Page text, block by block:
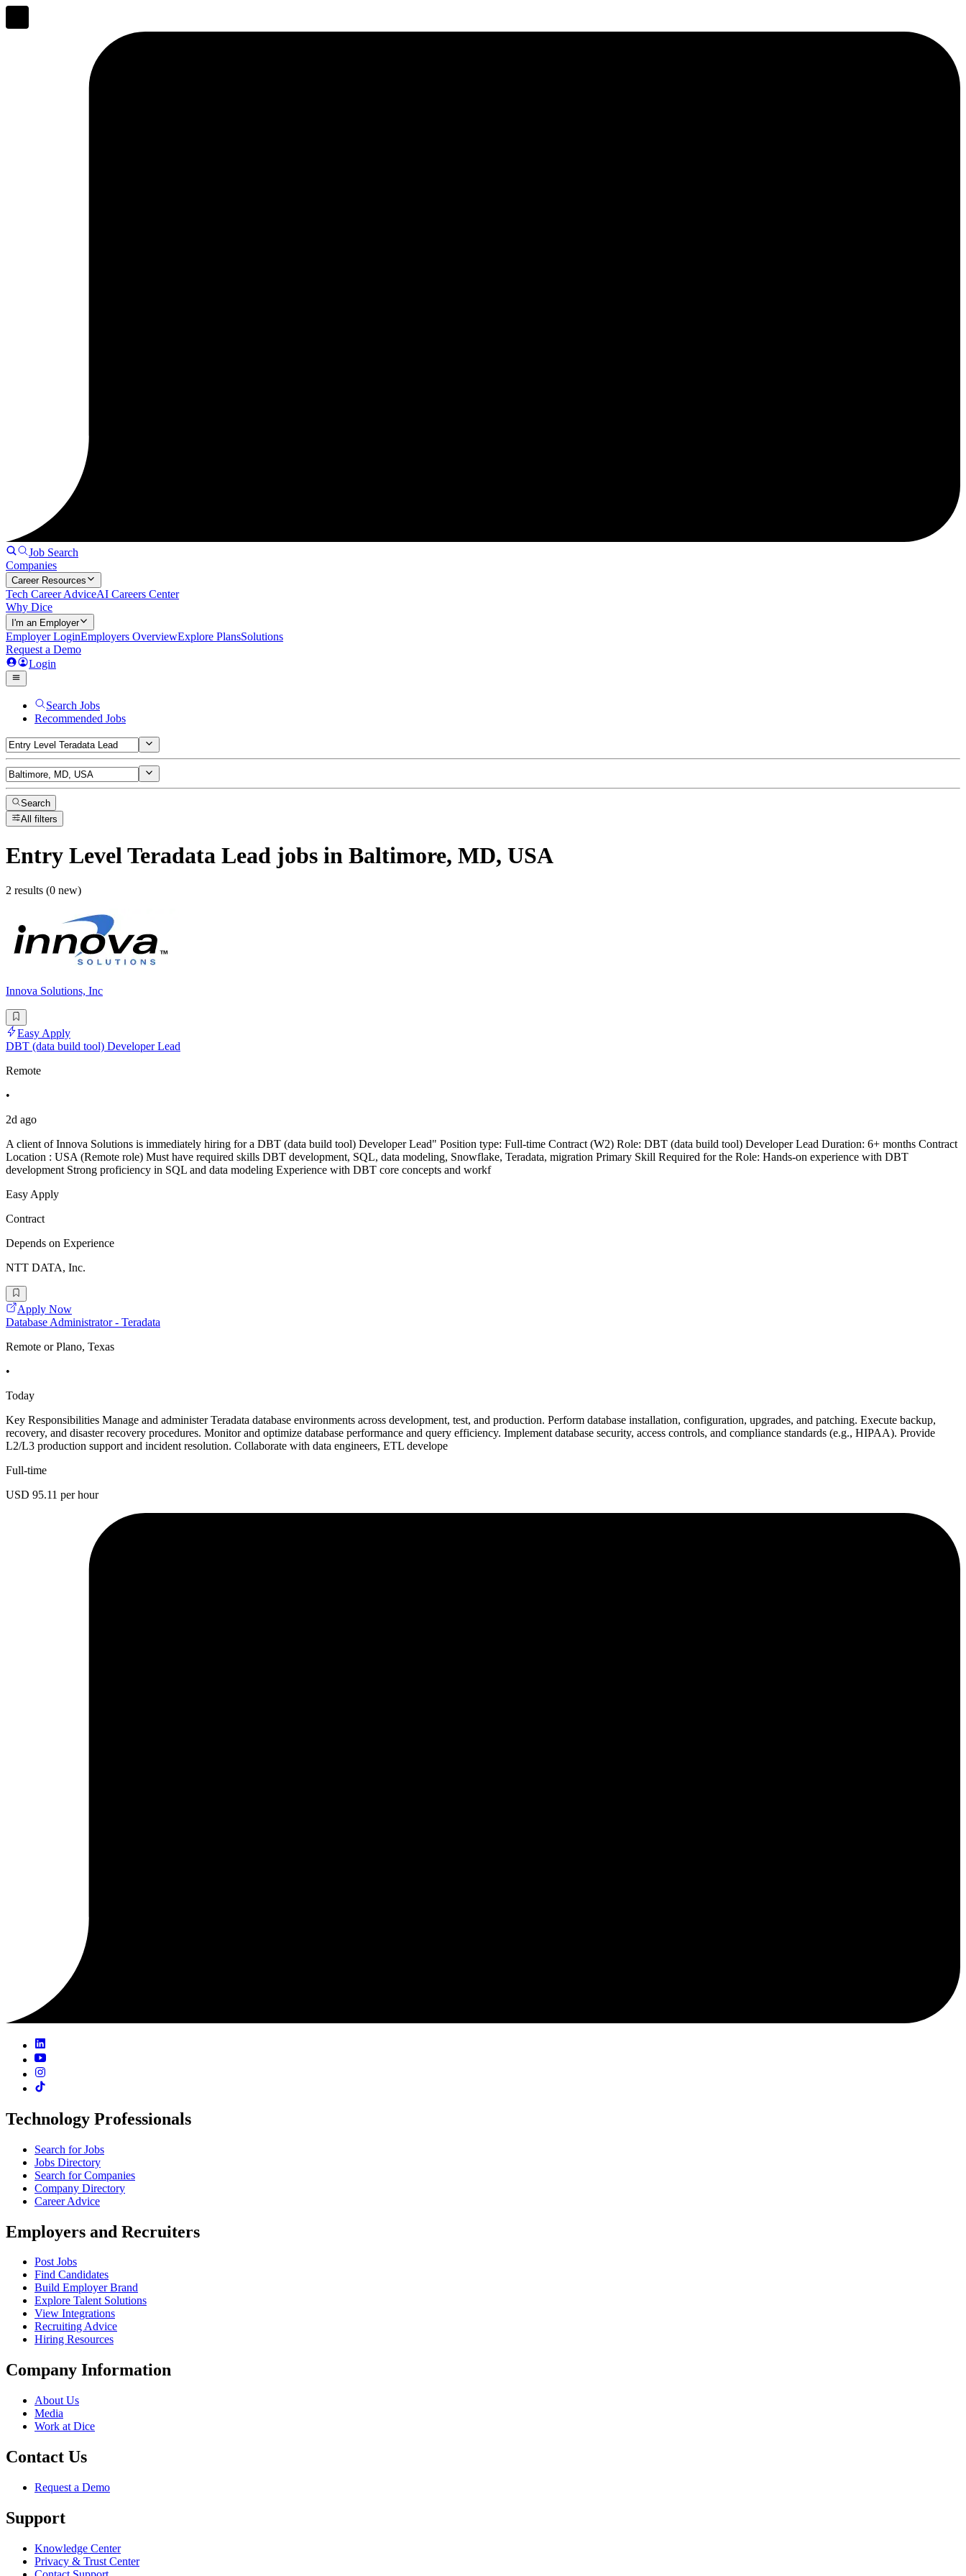
Job Search
Companies
Career Resources
Tech Career AdviceAI Careers Center
Why Dice
I'm an Employer
Employer LoginEmployers OverviewExplore PlansSolutions
Request a Demo
Login
Search Jobs
Recommended Jobs
Search
All filters
Entry Level Teradata Lead jobs in Baltimore, MD, USA
2 results (0 new)
Innova Solutions, Inc
Easy Apply
DBT (data build tool) Developer Lead
Remote
•
2d ago
A client of Innova Solutions is immediately hiring for a DBT (data build tool) Developer Lead" Position type: Full-time Contract (W2) Role: DBT (data build tool) Developer Lead Duration: 6+ months Contract
Location : USA (Remote role) Must have required skills DBT development, SQL, data modeling, Snowflake, Teradata, migration Primary Skill Required for the Role: Hands-on experience with DBT
development Strong proficiency in SQL and data modeling Experience with DBT core concepts and workf
Easy Apply
Contract
Depends on Experience
NTT DATA, Inc.
Apply Now
Database Administrator - Teradata
Remote or Plano, Texas
•
Today
Key Responsibilities Manage and administer Teradata database environments across development, test, and production. Perform database installation, configuration, upgrades, and patching. Execute backup,
recovery, and disaster recovery procedures. Monitor and optimize database performance and query efficiency. Implement database security, access controls, and compliance standards (e.g., HIPAA). Provide
L2/L3 production support and incident resolution. Collaborate with data engineers, ETL develope
Full-time
USD 95.11 per hour
Technology Professionals
Search for Jobs
Jobs Directory
Search for Companies
Company Directory
Career Advice
Employers and Recruiters
Post Jobs
Find Candidates
Build Employer Brand
Explore Talent Solutions
View Integrations
Recruiting Advice
Hiring Resources
Company Information
About Us
Media
Work at Dice
Contact Us
Request a Demo
Support
Knowledge Center
Privacy & Trust Center